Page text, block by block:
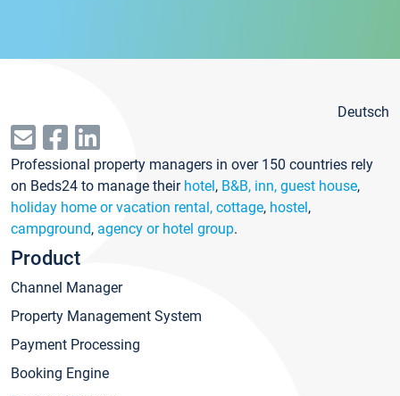
Deutsch
Professional property managers in over 150 countries rely
on Beds24 to manage their hotel, B&B, inn, guest house,
holiday home or vacation rental, cottage, hostel,
campground, agency or hotel group.
Product
Channel Manager
Property Management System
Payment Processing
Booking Engine